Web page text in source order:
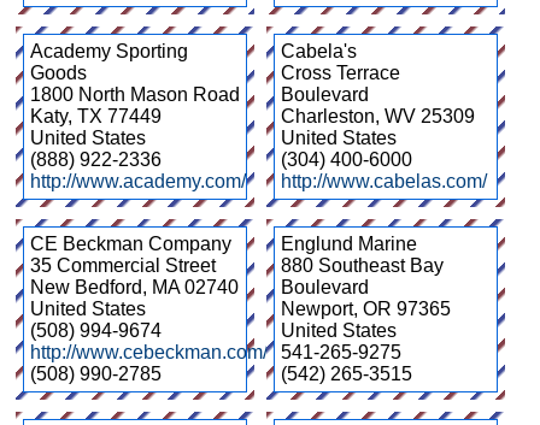
Academy Sporting
Goods
1800 North Mason Road
Katy, TX 77449
United States
(888) 922-2336
http://www.academy.com/
Cabela's
Cross Terrace
Boulevard
Charleston, WV 25309
United States
(304) 400-6000
http://www.cabelas.com/
CE Beckman Company
35 Commercial Street
New Bedford, MA 02740
United States
(508) 994-9674
http://www.cebeckman.com/
(508) 990-2785
Englund Marine
880 Southeast Bay
Boulevard
Newport, OR 97365
United States
541-265-9275
(542) 265-3515